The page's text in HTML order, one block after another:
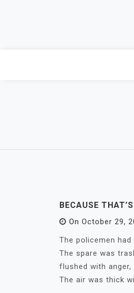
BECAUSE
On October 29,
The policemen
The spare was
flushed with
The air was thick